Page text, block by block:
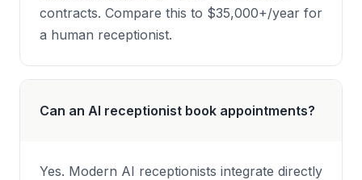
contracts. Compare this to $35,000+/year for
a human receptionist.
Can an AI receptionist book appointments?
Yes. Modern AI receptionists integrate directly